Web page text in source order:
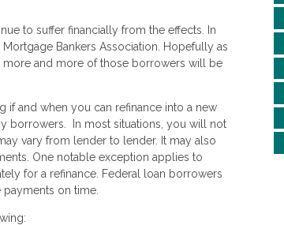
to suffer financially from the effects. In
Bankers Association. Hopefully as
and more of those borrowers will be
if and when you can refinance into a new
borrowers. In most situations, you will not
vary from lender to lender. It may also
One notable exception applies to
for a refinance. Federal loan borrowers
on time.